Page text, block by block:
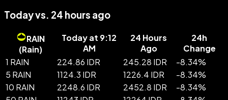
Today vs. 24 hours ago
RAIN
(Rain)
Today at 9:12
AM
24 Hours
Ago
24h
Change
1 RAIN
224.86 IDR 245.28 IDR -8.34%
5 RAIN
1124.3 IDR 1226.4 IDR -8.34%
10 RAIN
2248.6 IDR 2452.8 IDR -8.34%